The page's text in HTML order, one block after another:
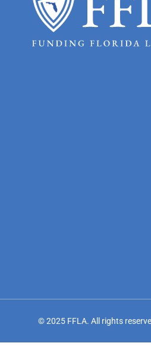
© 2025 FFLA. All rights